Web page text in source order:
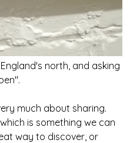
north, and asking
much about sharing.
is something we can
way to discover, or